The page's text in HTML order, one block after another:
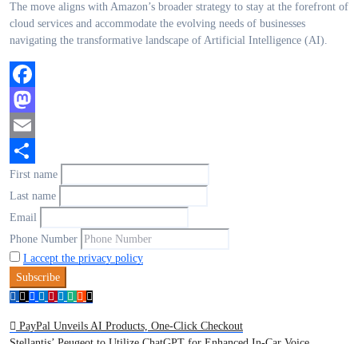
The move aligns with Amazon’s broader strategy to stay at the forefront of
cloud services and accommodate the evolving needs of businesses
navigating the transformative landscape of Artificial Intelligence (AI).
Facebook
Mastodon
Email
Share
First name
Last name
Email
Phone Number
I accept the privacy policy
Post
PayPal Unveils AI Products, One-Click Checkout